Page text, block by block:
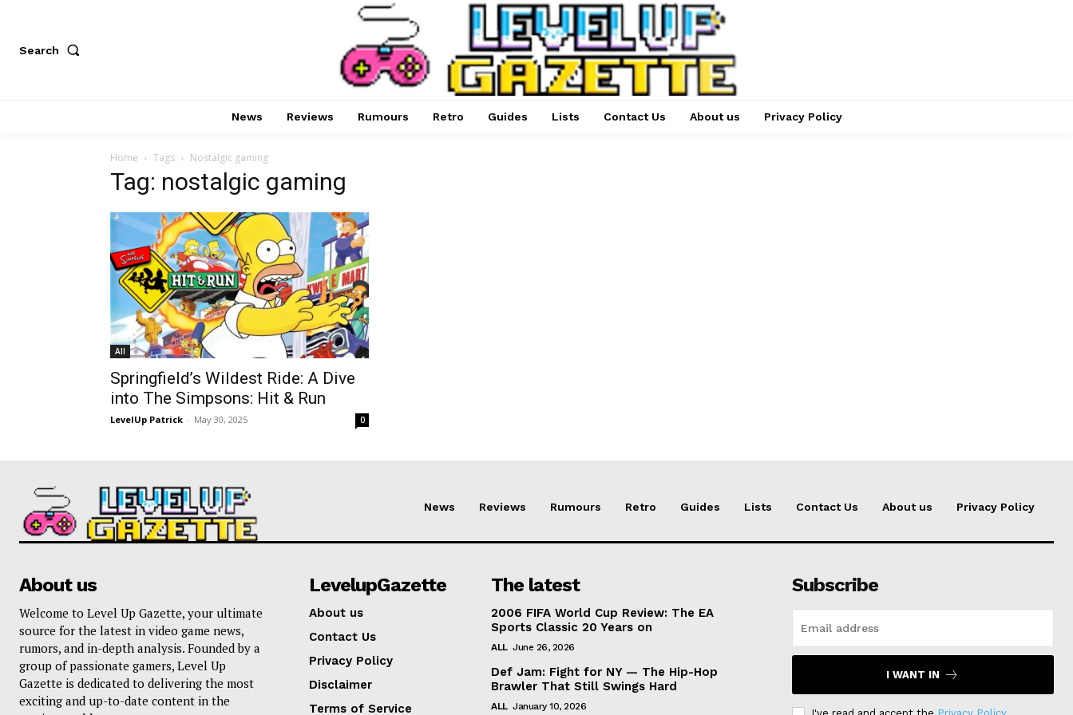
Search
News Reviews Rumours Retro Guides Lists Contact Us About us Privacy Policy
Home Tags Nostalgic gaming
Tag: nostalgic gaming
All
Springfield’s Wildest Ride: A Dive
into The Simpsons: Hit & Run
LevelUp Patrick - May 30, 2025 0
News Reviews Rumours Retro Guides Lists Contact Us About us Privacy Policy
About us
Welcome to Level Up Gazette, your ultimate
source for the latest in video game news,
rumors, and in-depth analysis. Founded by a
group of passionate gamers, Level Up
Gazette is dedicated to delivering the most
exciting and up-to-date content in the
LevelupGazette
About us
Contact Us
Privacy Policy
Disclaimer
Terms of Service
The latest
2006 FIFA World Cup Review: The EA
Sports Classic 20 Years on
ALL June 26, 2026
Def Jam: Fight for NY — The Hip-Hop
Brawler That Still Swings Hard
ALL January 10, 2026
Subscribe
I WANT IN